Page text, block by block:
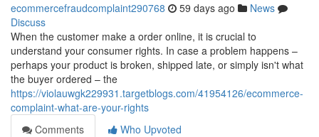
ecommercefraudcomplaint290768 59 days ago
News
Discuss
When the customer make a order online, it is crucial to
understand your consumer rights. In case a problem happens –
perhaps your product is broken, shipped late, or simply isn't what
the buyer ordered – the
https://violauwgk229931.targetblogs.com/41954126/ecommerce-
complaint-what-are-your-rights
Comments
Who Upvoted